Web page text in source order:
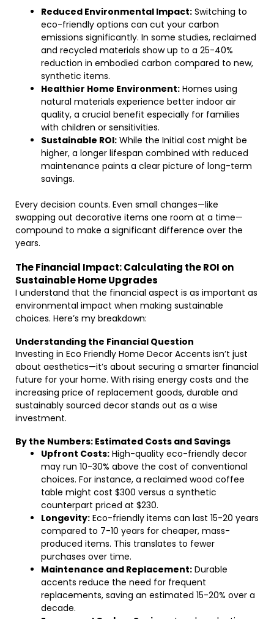
Reduced Environmental Impact: Switching to
eco-friendly options can cut your carbon
emissions significantly. In some studies, reclaimed
and recycled materials show up to a 25-40%
reduction in embodied carbon compared to new,
synthetic items.
Healthier Home Environment: Homes using
natural materials experience better indoor air
quality, a crucial benefit especially for families
with children or sensitivities.
Sustainable ROI: While the Initial cost might be
higher, a longer lifespan combined with reduced
maintenance paints a clear picture of long-term
savings.
Every decision counts. Even small changes—like
swapping out decorative items one room at a time—
compound to make a significant difference over the
years.
The Financial Impact: Calculating the ROI on
Sustainable Home Upgrades
I understand that the financial aspect is as important as
environmental impact when making sustainable
choices. Here’s my breakdown:
Understanding the Financial Question
Investing in Eco Friendly Home Decor Accents isn’t just
about aesthetics—it’s about securing a smarter financial
future for your home. With rising energy costs and the
increasing price of replacement goods, durable and
sustainably sourced decor stands out as a wise
investment.
By the Numbers: Estimated Costs and Savings
Upfront Costs: High-quality eco-friendly decor
may run 10-30% above the cost of conventional
choices. For instance, a reclaimed wood coffee
table might cost $300 versus a synthetic
counterpart priced at $230.
Longevity: Eco-friendly items can last 15-20 years
compared to 7-10 years for cheaper, mass-
produced items. This translates to fewer
purchases over time.
Maintenance and Replacement: Durable
accents reduce the need for frequent
replacements, saving an estimated 15-20% over a
decade.